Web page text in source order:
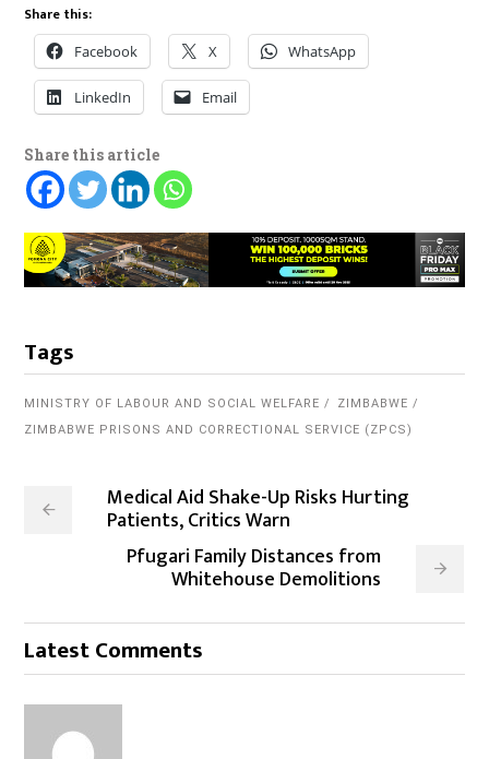
Share this:
Facebook X WhatsApp
LinkedIn Email
Share this article
Tags
MINISTRY OF LABOUR AND SOCIAL WELFARE
ZIMBABWE
ZIMBABWE PRISONS AND CORRECTIONAL SERVICE (ZPCS)
Medical Aid Shake-Up Risks Hurting
Patients, Critics Warn
Pfugari Family Distances from
Whitehouse Demolitions
Latest Comments